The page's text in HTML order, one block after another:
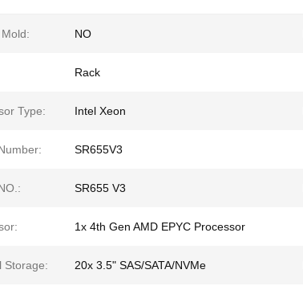
NO
Rack
Type: Intel Xeon
SR655V3
SR655 V3
1x 4th Gen AMD EPYC Processor
Storage: 20x 3.5" SAS/SATA/NVMe